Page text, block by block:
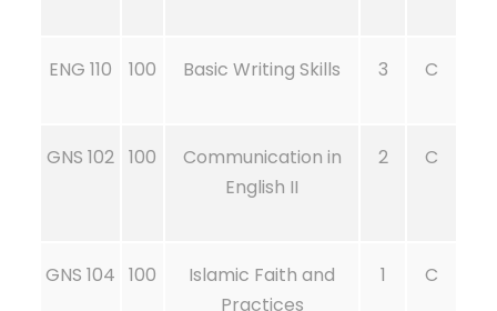
ENG 110 100 Basic Writing Skills 3 C
GNS 102 100
Communication in
English II
2 C
GNS 104 100
Islamic Faith and
Practices
1 C